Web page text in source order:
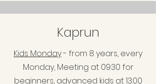
Kaprun
Kids Monday- from 8 years, every
Monday, Meeting at 09:30 for
beginners, advanced kids at 13:00